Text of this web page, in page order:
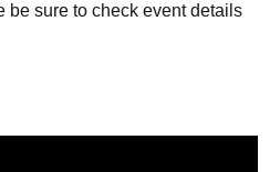
be sure to check event details